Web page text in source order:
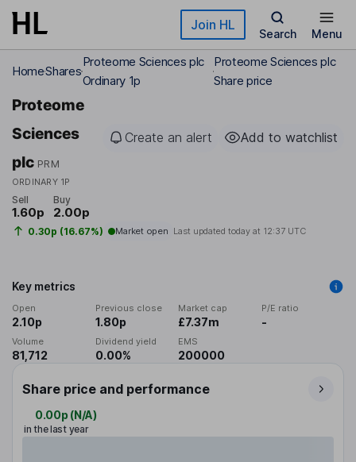
Skip to main content Join HL
Search Menu
HomeShares
Proteome Sciences plc
Ordinary 1p
Proteome Sciences plc
Share price
Proteome
Sciences
plc PRM
ORDINARY 1P
Create an alert Add to watchlist
Sell
1.60p
Buy
2.00p
0.30p (16.67%) Market open Last updated today at 12:37 UTC
Key metrics
Open
2.10p
Previous close
1.80p
Market cap
£7.37m
P/E ratio
-
Volume
81,712
Dividend yield
0.00%
EMS
200000
Share price and performance
0.00p (N/A)
in the last year